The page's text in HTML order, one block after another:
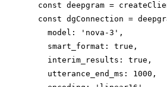
const deepgram =
const dgConnection =
    model: 'nova-3',
    smart_format: true,
    interim_results: true,
    utterance_end_ms: 1000,